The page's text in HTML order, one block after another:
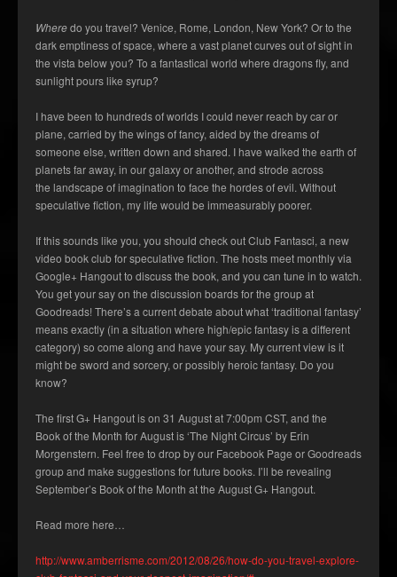
Wheredo you travel? Venice, Rome, London, New York? Or to the
dark emptiness of space, where a vast planet curves out of sight in
the vista below you? To a fantastical world where dragons fly, and
sunlight pours like syrup?
I have been to hundreds of worlds I could never reach by car or
plane, carried by the wings of fancy, aided by the dreams of
someone else, written down and shared. I have walked the earth of
planets far away, in our galaxy or another, and strode across
the landscape of imagination to face the hordes of evil. Without
speculative fiction, my life would be immeasurably poorer.
If this sounds like you, you should check out Club Fantasci, a new
video book club for speculative fiction. The hosts meet monthly via
Google+ Hangout to discuss the book, and you can tune in to watch.
You get your say on the discussion boards for the group at
Goodreads! There’s a current debate about what ‘traditional fantasy’
means exactly (in a situation where high/epic fantasy is a different
category) so come along and have your say. My current view is it
might be sword and sorcery, or possibly heroic fantasy. Do you
know?
The first G+ Hangout is on 31 August at 7:00pm CST, and the
Book of the Month for August is ‘The Night Circus’ by Erin
Morgenstern. Feel free to drop by our Facebook Page or Goodreads
group and make suggestions for future books. I’ll be revealing
September’s Book of the Month at the August G+ Hangout.
Read more here…
http://www.amberrisme.com/2012/08/26/how-do-you-travel-explore-